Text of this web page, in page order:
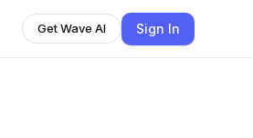
Get Wave AI Sign In